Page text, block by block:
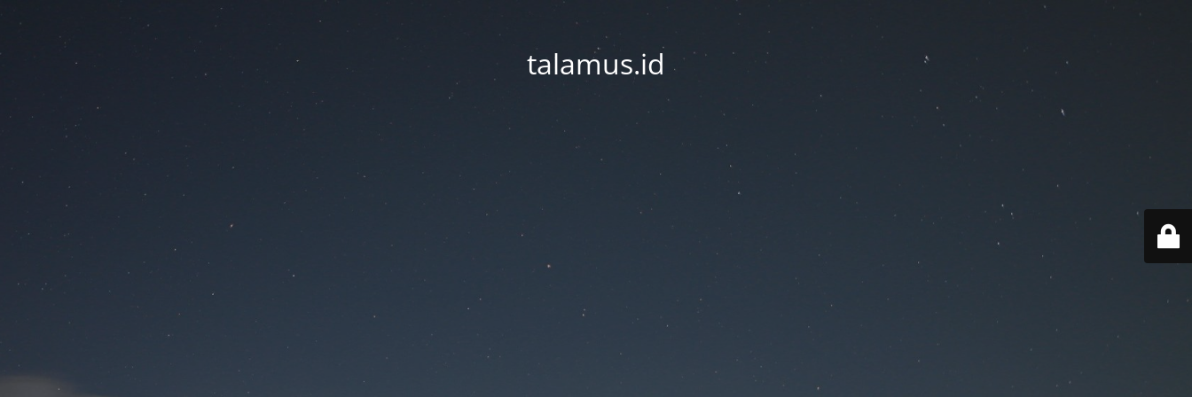
talamus.id